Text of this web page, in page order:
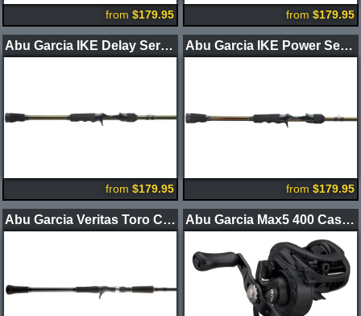
from $179.95 from $179.95
Abu Garcia IKE Delay Series Casting Rods
from $179.95
Abu Garcia IKE Power Series Casting Rods
from $179.95
Abu Garcia Veritas Toro Casting Rods Abu Garcia Max5 400 Casting Reels